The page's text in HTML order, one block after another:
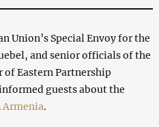
Union’s Special Envoy for the
and senior officials of the
of Eastern Partnership
guests about the
Armenia.